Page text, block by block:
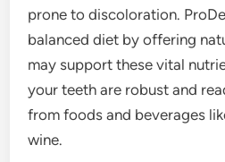
prone to discoloration.
balanced diet by offering
may support these vital
your teeth are robust and
from foods and beverages
wine.